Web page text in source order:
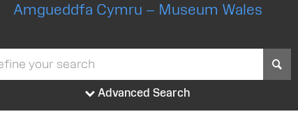
Amgueddfa Cymru – Museum Wales
Advanced Search